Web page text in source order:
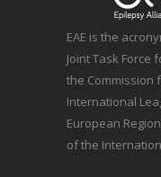
EAE is the
Joint Task
the Commission
International
European
of the